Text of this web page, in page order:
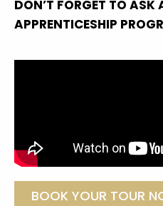
DON’T FORGET TO ASK
APPRENTICESHIP
BOOK YOUR TOUR